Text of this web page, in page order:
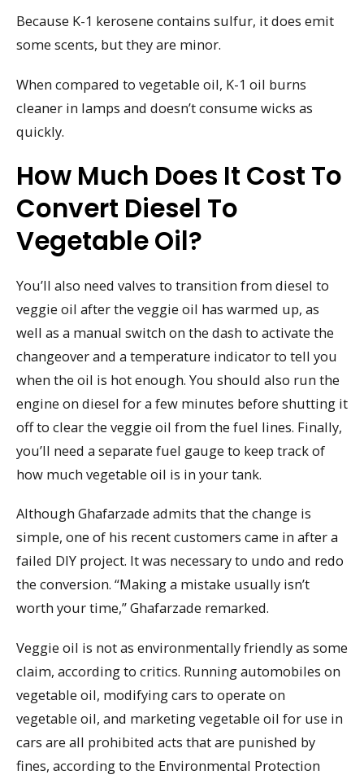
Because K-1 kerosene contains sulfur, it does emit
some scents, but they are minor.
When compared to vegetable oil, K-1 oil burns
cleaner in lamps and doesn’t consume wicks as
quickly.
How Much Does It Cost To
Convert Diesel To
Vegetable Oil?
You’ll also need valves to transition from diesel to
veggie oil after the veggie oil has warmed up, as
well as a manual switch on the dash to activate the
changeover and a temperature indicator to tell you
when the oil is hot enough. You should also run the
engine on diesel for a few minutes before shutting it
off to clear the veggie oil from the fuel lines. Finally,
you’ll need a separate fuel gauge to keep track of
how much vegetable oil is in your tank.
Although Ghafarzade admits that the change is
simple, one of his recent customers came in after a
failed DIY project. It was necessary to undo and redo
the conversion. “Making a mistake usually isn’t
worth your time,” Ghafarzade remarked.
Veggie oil is not as environmentally friendly as some
claim, according to critics. Running automobiles on
vegetable oil, modifying cars to operate on
vegetable oil, and marketing vegetable oil for use in
cars are all prohibited acts that are punished by
fines, according to the Environmental Protection